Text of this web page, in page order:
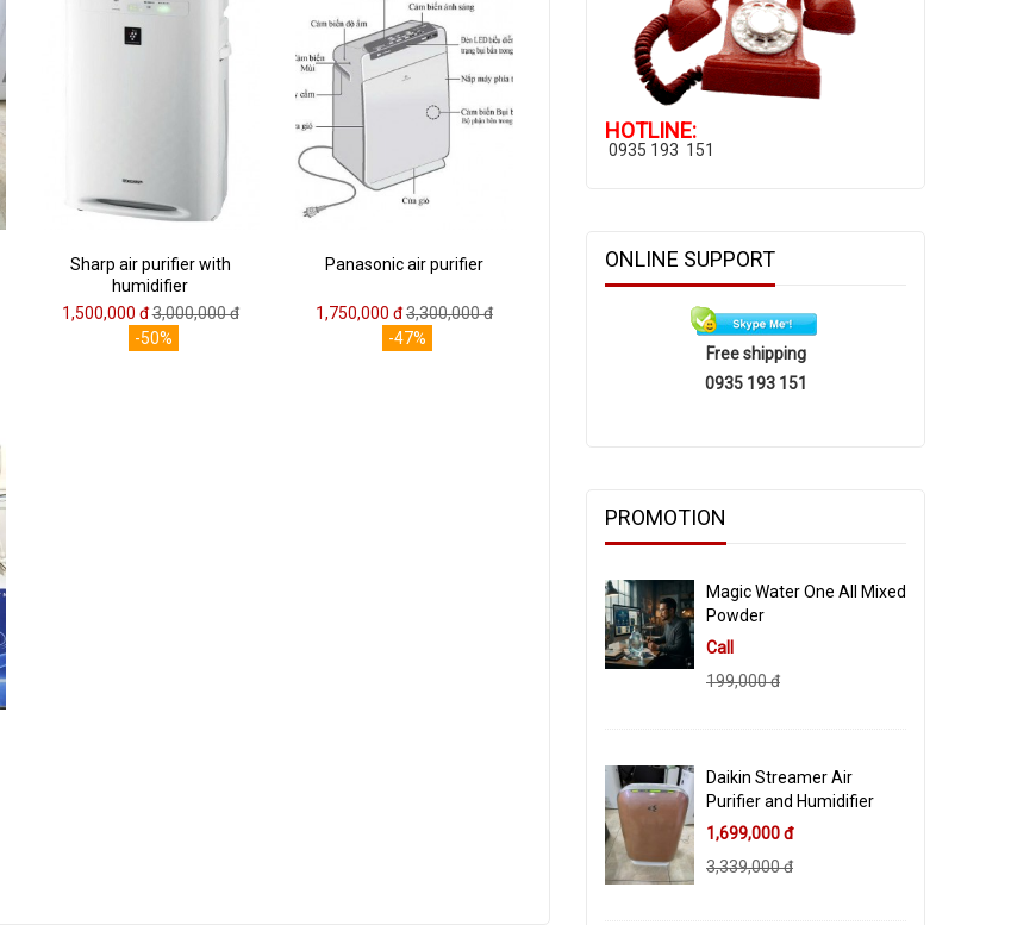
Sharp air purifier with
humidifier
1,500,000 đ3,000,000 đ
-50%
Panasonic air purifier
1,750,000 đ3,300,000 đ
-47%
HOTLINE:
0935 193 151
ONLINE SUPPORT
Free shipping
0935 193 151
PROMOTION
Magic Water One All Mixed
Powder
Call
199,000 đ
Daikin Streamer Air
Purifier and Humidifier
1,699,000 đ
3,339,000 đ